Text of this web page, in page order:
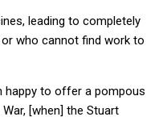
leading to completely
who cannot find work to
happy to offer a pompous
[when] the Stuart